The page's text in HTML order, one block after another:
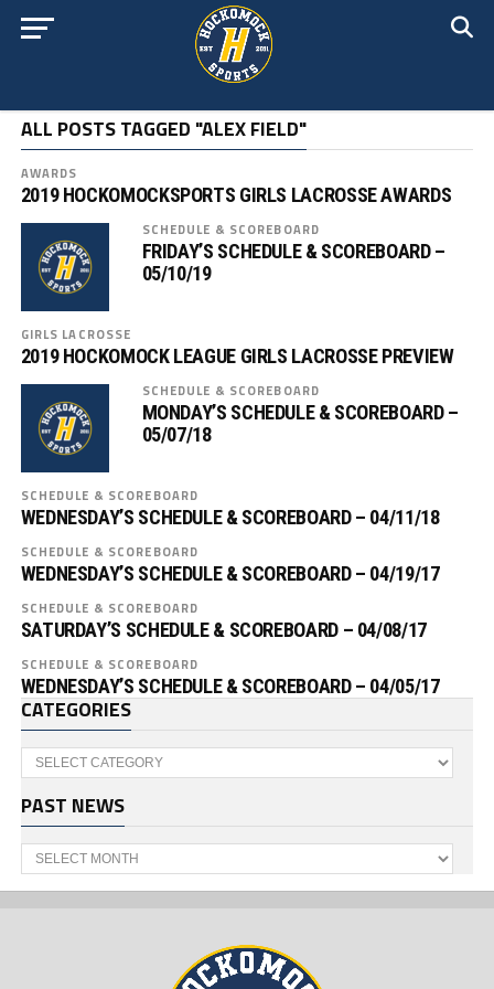
ALL POSTS TAGGED "ALEX FIELD"
AWARDS
2019 HOCKOMOCKSPORTS GIRLS LACROSSE AWARDS
SCHEDULE & SCOREBOARD
FRIDAY’S SCHEDULE & SCOREBOARD –
05/10/19
GIRLS LACROSSE
2019 HOCKOMOCK LEAGUE GIRLS LACROSSE PREVIEW
SCHEDULE & SCOREBOARD
MONDAY’S SCHEDULE & SCOREBOARD –
05/07/18
SCHEDULE & SCOREBOARD
WEDNESDAY’S SCHEDULE & SCOREBOARD – 04/11/18
SCHEDULE & SCOREBOARD
WEDNESDAY’S SCHEDULE & SCOREBOARD – 04/19/17
SCHEDULE & SCOREBOARD
SATURDAY’S SCHEDULE & SCOREBOARD – 04/08/17
SCHEDULE & SCOREBOARD
WEDNESDAY’S SCHEDULE & SCOREBOARD – 04/05/17
CATEGORIES
Categories
PAST NEWS
Past
News